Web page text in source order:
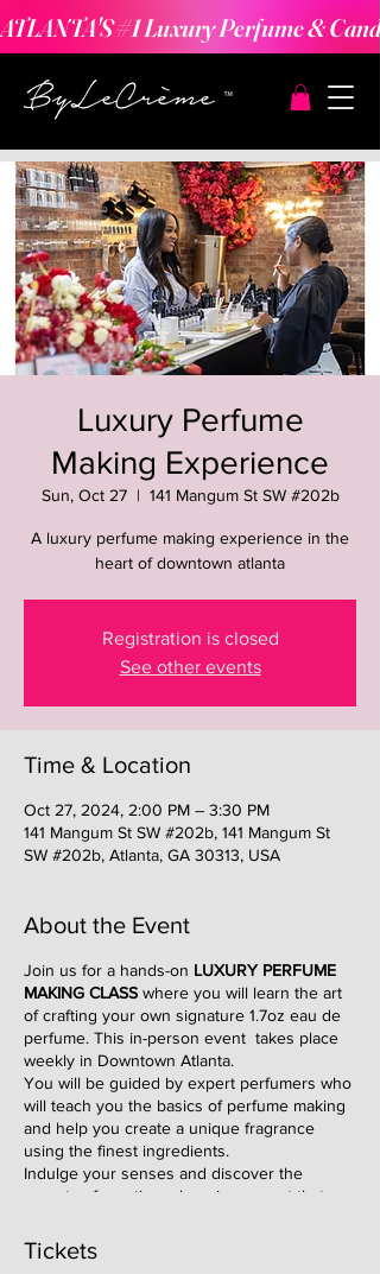
ATLANTA'S #1 Luxury Perfume &
Luxury Perfume
Making Experience
Sun, Oct 27
  |
141 Mangum St SW #202b
A luxury perfume making experience in the
heart of downtown atlanta
Registration is closed
See other events
Time & Location
Oct 27, 2024, 2:00 PM – 3:30 PM
141 Mangum St SW #202b, 141 Mangum St
SW #202b, Atlanta, GA 30313, USA
About the Event
Join us for a hands-on LUXURY PERFUME
MAKING CLASS where you will learn the art
of crafting your own signature 1.7oz eau de
perfume. This in-person event takes place
weekly in Downtown Atlanta.
You will be guided by expert perfumers who
will teach you the basics of perfume making
and help you create a unique fragrance
using the finest ingredients.
Indulge your senses and discover the
secrets of creating a luxurious scent that
you're a perfume enthusiast or just looking
for a fun and creative activity, this class is
Tickets